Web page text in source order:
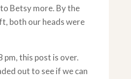
Betsy more. By the
both our heads were
pm, this post is over.
out to see if we can